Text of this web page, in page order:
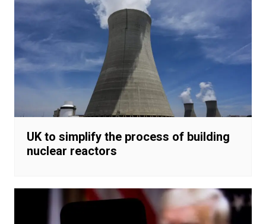
UK to simplify the process of building
nuclear reactors